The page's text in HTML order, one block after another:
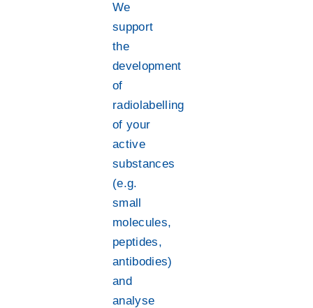
We
support
the
development
of
radiolabelling
of your
active
substances
(e.g.
small
molecules,
peptides,
antibodies)
and
analyse